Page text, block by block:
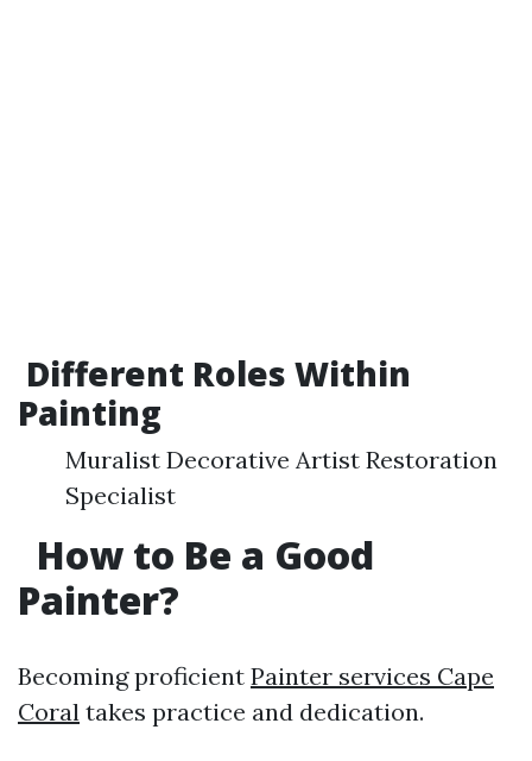
Different Roles Within
Painting
Muralist Decorative Artist Restoration
Specialist
How to Be a Good
Painter?
Becoming proficient Painter services Cape
Coral takes practice and dedication.